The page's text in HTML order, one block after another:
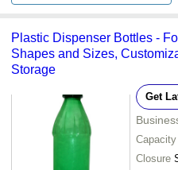
Plastic Dispenser Bottles -
Shapes and Sizes,
Storage
Get
Capacity
Closure